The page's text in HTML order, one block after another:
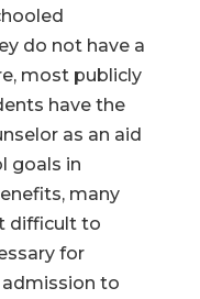
do not have a
most publicly
have the
as an aid
goals in
many
difficult to
for
to